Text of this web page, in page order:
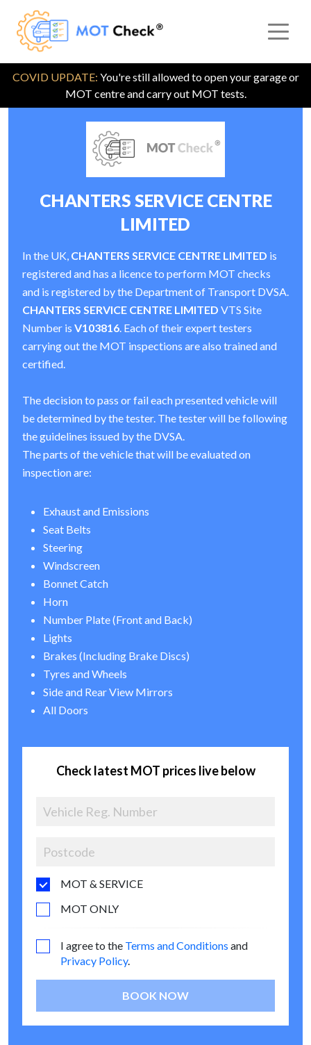
COVID UPDATE: You're still allowed to open your garage or
MOT centre and carry out MOT tests.
CHANTERS SERVICE CENTRE
LIMITED
In the UK, CHANTERS SERVICE CENTRE LIMITED is
registered and has a licence to perform MOT checks
and is registered by the Department of Transport DVSA.
CHANTERS SERVICE CENTRE LIMITED VTS Site
Number is V103816. Each of their expert testers
carrying out the MOT inspections are also trained and
certified.
The decision to pass or fail each presented vehicle will
be determined by the tester. The tester will be following
the guidelines issued by the DVSA.
The parts of the vehicle that will be evaluated on
inspection are:
Exhaust and Emissions
Seat Belts
Steering
Windscreen
Bonnet Catch
Horn
Number Plate (Front and Back)
Lights
Brakes (Including Brake Discs)
Tyres and Wheels
Side and Rear View Mirrors
All Doors
Check latest MOT prices live below
MOT & SERVICE
MOT ONLY
I agree to the Terms and Conditions and
Privacy Policy.
BOOK NOW